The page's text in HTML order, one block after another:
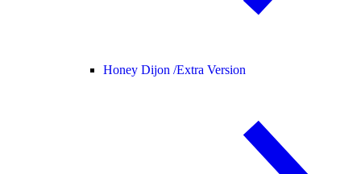
Honey Dijon /Extra Version